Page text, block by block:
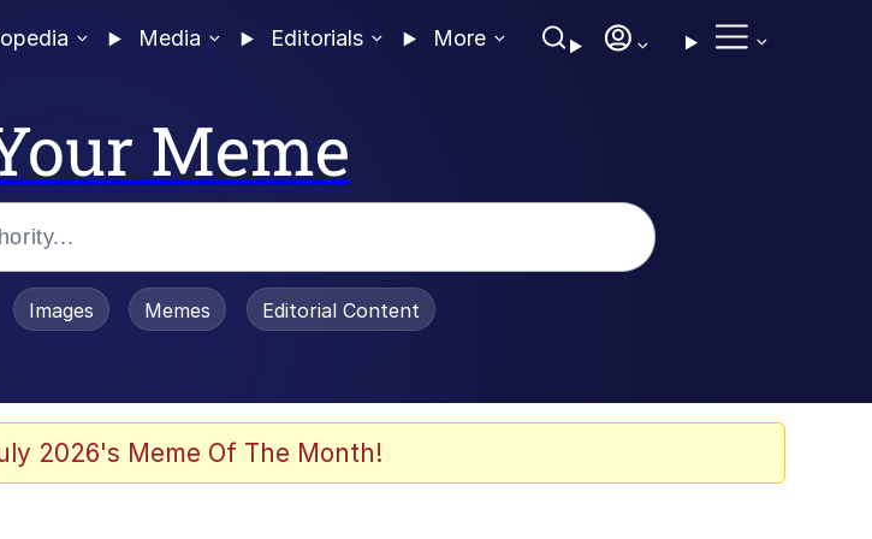
Media Editorials More
Meme
/ Toadsworth Is Dead
Images Memes Editorial Content
2026's Meme Of The Month!